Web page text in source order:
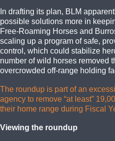
In drafting its plan, BLM
possible solutions more in
Free-Roaming Horses and
scaling up a program of safe,
control, which could stabilize
number of wild horses removed
overcrowded off-range holding
The roundup is part of an
agency to remove “at least”
their home range during Fiscal
Viewing the roundup